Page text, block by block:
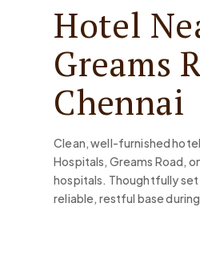
Hotel
Greams
Chennai
Clean, well-furnished
Hospitals, Greams Road,
hospitals. Thoughtfully
reliable, restful base